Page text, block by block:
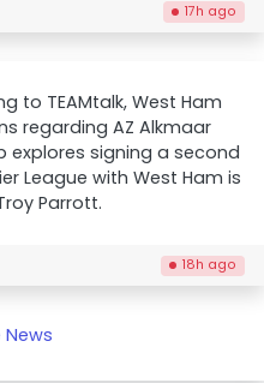
17h ago
to TEAMtalk, West Ham
regarding AZ Alkmaar
explores signing a second
League with West Ham is
Parrott.
18h ago